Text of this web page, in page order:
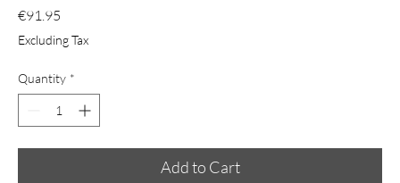
€91.95
Excluding Tax
Quantity *
Add to Cart